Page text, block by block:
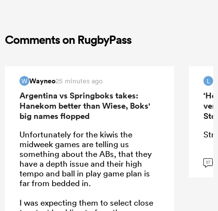
Comments on RugbyPass
W Wayneo25 minutes ago
Argentina vs Springboks takes:
Hanekom better than Wiese, Boks'
big names flopped
Unfortunately for the kiwis the
midweek games are telling us
something about the ABs, that they
have a depth issue and their high
tempo and ball in play game plan is
far from bedded in.
I was expecting them to select close
L
57